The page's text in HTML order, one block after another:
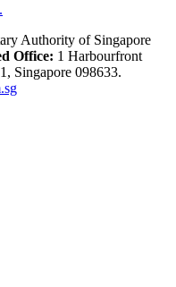
Authority of Singapore
Office: 1 Harbourfront
Singapore 098633.